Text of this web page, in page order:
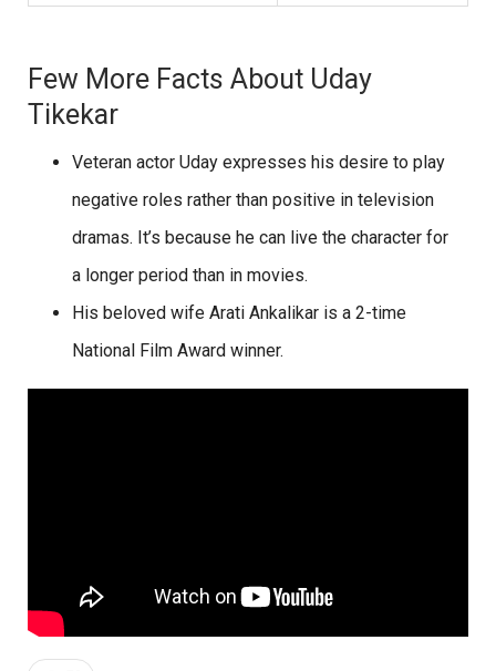
Few More Facts About Uday
Tikekar
Veteran actor Uday expresses his desire to play
negative roles rather than positive in television
dramas. It’s because he can live the character for
a longer period than in movies.
His beloved wife Arati Ankalikar is a 2-time
National Film Award winner.